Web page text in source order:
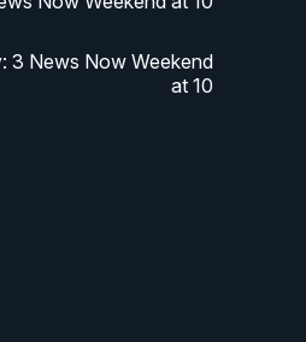
3 News Now Weekend
at 10